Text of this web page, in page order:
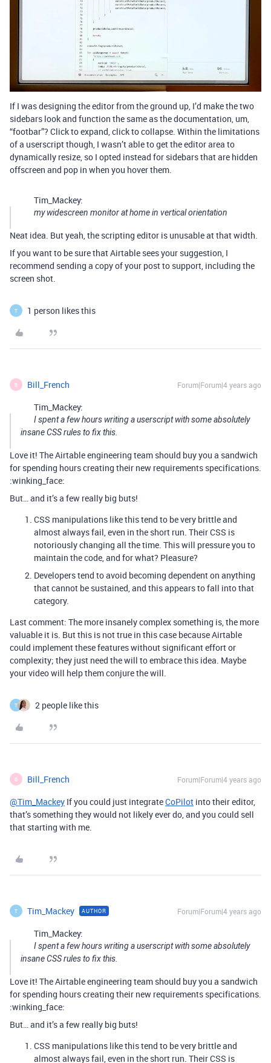
If I was designing the editor from the ground up, I’d make the two
sidebars look and function the same as the documentation, um,
“footbar”? Click to expand, click to collapse. Within the limitations
of a userscript though, I wasn’t able to get the editor area to
dynamically resize, so I opted instead for sidebars that are hidden
offscreen and pop in when you hover them.
Tim_Mackey:
my widescreen monitor at home in vertical orientation
Neat idea. But yeah, the scripting editor is unusable at that width.
If you want to be sure that Airtable sees your suggestion, I
recommend sending a copy of your post to support, including the
screen shot.
T 1 person likes this
B Bill_French Forum|Forum|4 years ago
Tim_Mackey:
I spent a few hours writing a userscript with some absolutely
insane CSS rules to fix this.
Love it! The Airtable engineering team should buy you a sandwich
for spending hours creating their new requirements specifications.
:winking_face:
But… and it’s a few really big buts!
CSS manipulations like this tend to be very brittle and
almost always fail, even in the short run. Their CSS is
notoriously changing all the time. This will pressure you to
maintain the code, and for what? Pleasure?
Developers tend to avoid becoming dependent on anything
that cannot be sustained, and this appears to fall into that
category.
Last comment: The more insanely complex something is, the more
valuable it is. But this is not true in this case because Airtable
could implement these features without significant effort or
complexity; they just need the will to embrace this idea. Maybe
your video will help them conjure the will.
T 2 people like this
B Bill_French Forum|Forum|4 years ago
@Tim_Mackey If you could just integrateCoPilot into their editor,
that’s something they would not likely ever do, and you could sell
that starting with me.
T Tim_Mackey AUTHOR Forum|Forum|4 years ago
Tim_Mackey:
I spent a few hours writing a userscript with some absolutely
insane CSS rules to fix this.
Love it! The Airtable engineering team should buy you a sandwich
for spending hours creating their new requirements specifications.
:winking_face:
But… and it’s a few really big buts!
CSS manipulations like this tend to be very brittle and
almost always fail, even in the short run. Their CSS is